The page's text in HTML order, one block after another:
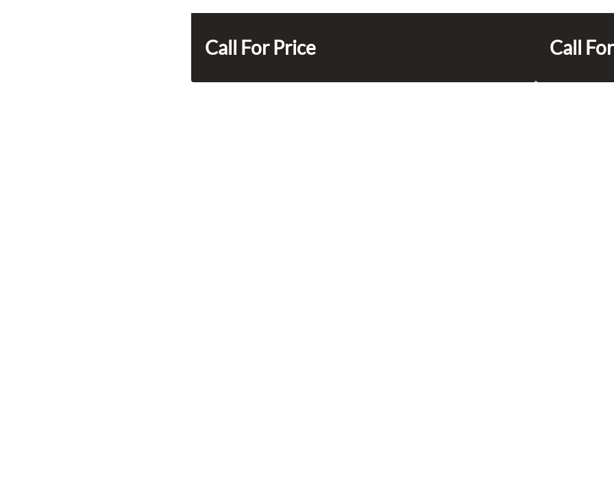
Call For Price Call